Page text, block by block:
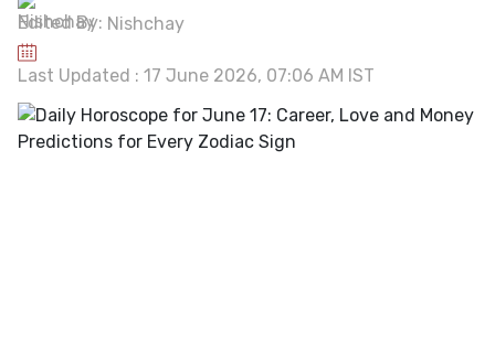
Edited By: Nishchay
Last Updated : 17 June 2026, 07:06 AM IST